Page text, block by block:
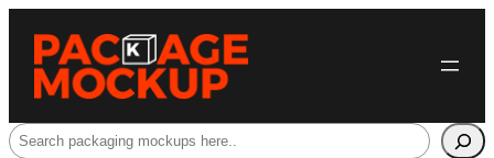
Search